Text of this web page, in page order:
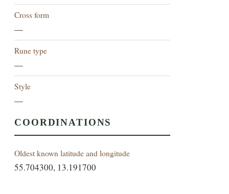
Cross form
—
Rune type
—
Style
—
COORDINATIONS
Oldest known latitude and longitude
55.704300, 13.191700